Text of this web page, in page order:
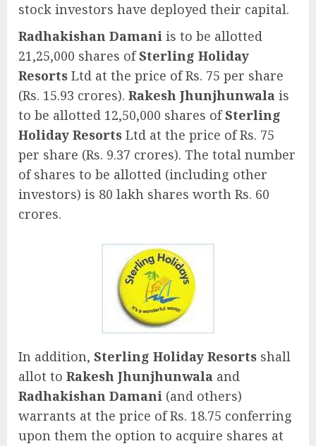
stock investors have deployed their capital.
Radhakishan Damani is to be allotted
21,25,000 shares ofSterling Holiday
Resorts Ltd at the price of Rs. 75 per share
(Rs. 15.93 crores). Rakesh Jhunjhunwala is
to be allotted 12,50,000 shares ofSterling
Holiday Resorts Ltd at the price of Rs. 75
per share (Rs. 9.37 crores). The total number
of shares to be allotted (including other
investors) is 80 lakh shares worth Rs. 60
crores.
In addition, Sterling Holiday Resorts shall
allot to Rakesh Jhunjhunwala and
Radhakishan Damani (and others)
warrants at the price of Rs. 18.75 conferring
upon them the option to acquire shares at